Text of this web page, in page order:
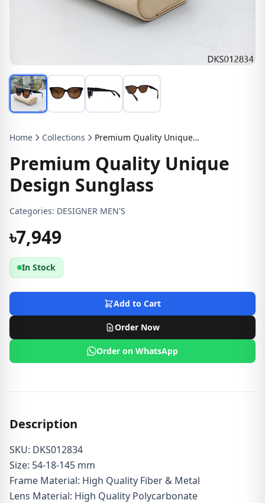
Home Collections Premium Quality Unique Design Sunglass
Premium Quality Unique
Design Sunglass
Categories: DESIGNER MEN'S
৳7,949
In Stock
Add to Cart
Order Now
Order on WhatsApp
Description
SKU: DKS012834
Size: 54-18-145 mm
Frame Material: High Quality Fiber & Metal
Lens Material: High Quality Polycarbonate